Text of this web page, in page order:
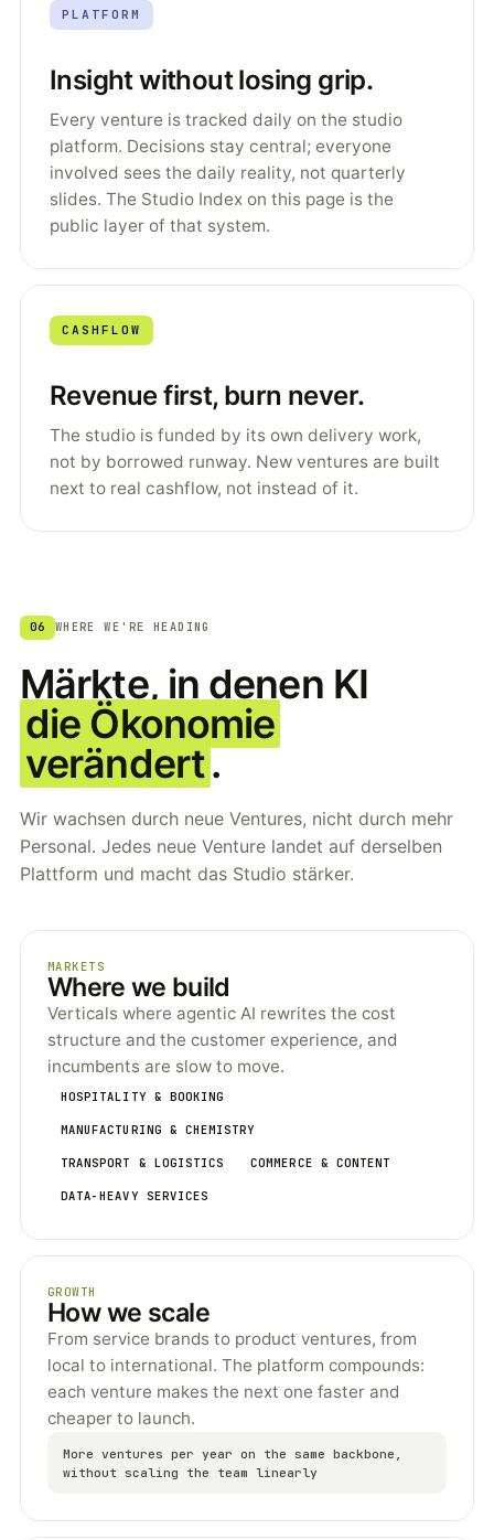
PLATFORM
Insight without losing grip.
Every venture is tracked daily on the studio
platform. Decisions stay central; everyone
involved sees the daily reality, not quarterly
slides. The Studio Index on this page is the
public layer of that system.
CASHFLOW
Revenue first, burn never.
The studio is funded by its own delivery work,
not by borrowed runway. New ventures are built
next to real cashflow, not instead of it.
06 WHERE WE'RE HEADING
Märkte, in denen KI
die Ökonomie
verändert.
Wir wachsen durch neue Ventures, nicht durch mehr
Personal. Jedes neue Venture landet auf derselben
Plattform und macht das Studio stärker.
MARKETS
Where we build
Verticals where agentic AI rewrites the cost
structure and the customer experience, and
incumbents are slow to move.
HOSPITALITY & BOOKING
MANUFACTURING & CHEMISTRY
TRANSPORT & LOGISTICS COMMERCE & CONTENT
DATA-HEAVY SERVICES
GROWTH
How we scale
From service brands to product ventures, from
local to international. The platform compounds:
each venture makes the next one faster and
cheaper to launch.
More ventures per year on the same backbone,
without scaling the team linearly